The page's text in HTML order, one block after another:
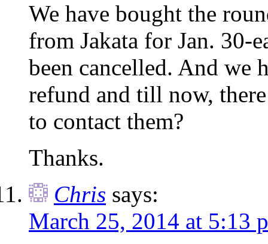
We have bought the
from Jakata for Jan. 30-
been cancelled. And we
refund and till now,
to contact them?
Thanks.
Chris says:
March 25, 2014 at 5:13